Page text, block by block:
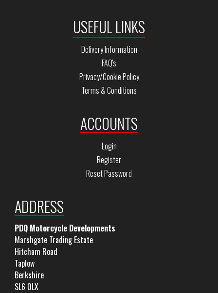
USEFUL LINKS
Delivery Information
FAQ's
Privacy/Cookie Policy
Terms & Conditions
ACCOUNTS
Login
Register
Reset Password
ADDRESS
PDQ Motorcycle Developments
Marshgate Trading Estate
Hitcham Road
Taplow
Berkshire
SL6 0LX